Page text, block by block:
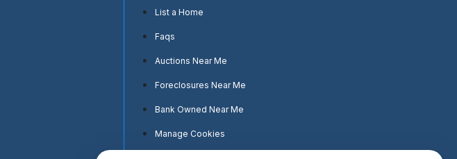
List a Home
Faqs
Auctions Near Me
Foreclosures Near Me
Bank Owned Near Me
Manage Cookies